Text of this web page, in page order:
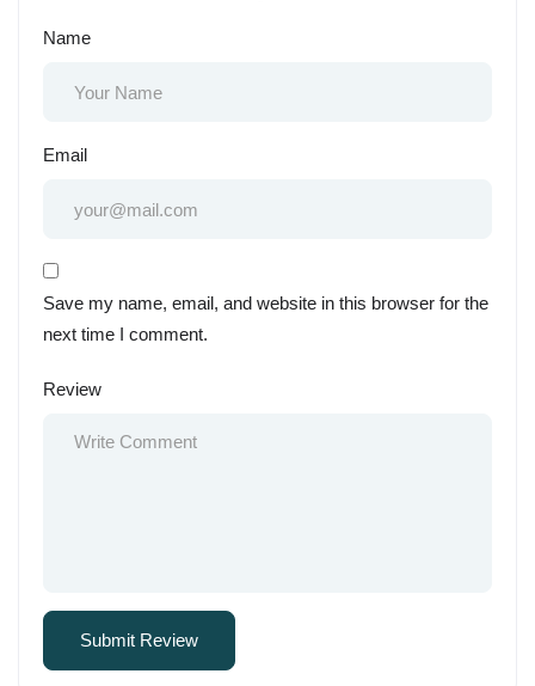
Name
Email
Save my name, email, and website in this browser for the
next time I comment.
Review